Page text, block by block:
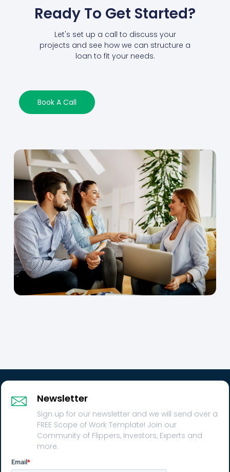
Ready To Get Started?
Let's set up a call to discuss your
projects and see how we can structure a
loan to fit your needs.
Book A Call
Newsletter
Sign up for our newsletter and we will send over a
FREE Scope of Work Template! Join our
Community of Flippers, Investors, Experts and
more.